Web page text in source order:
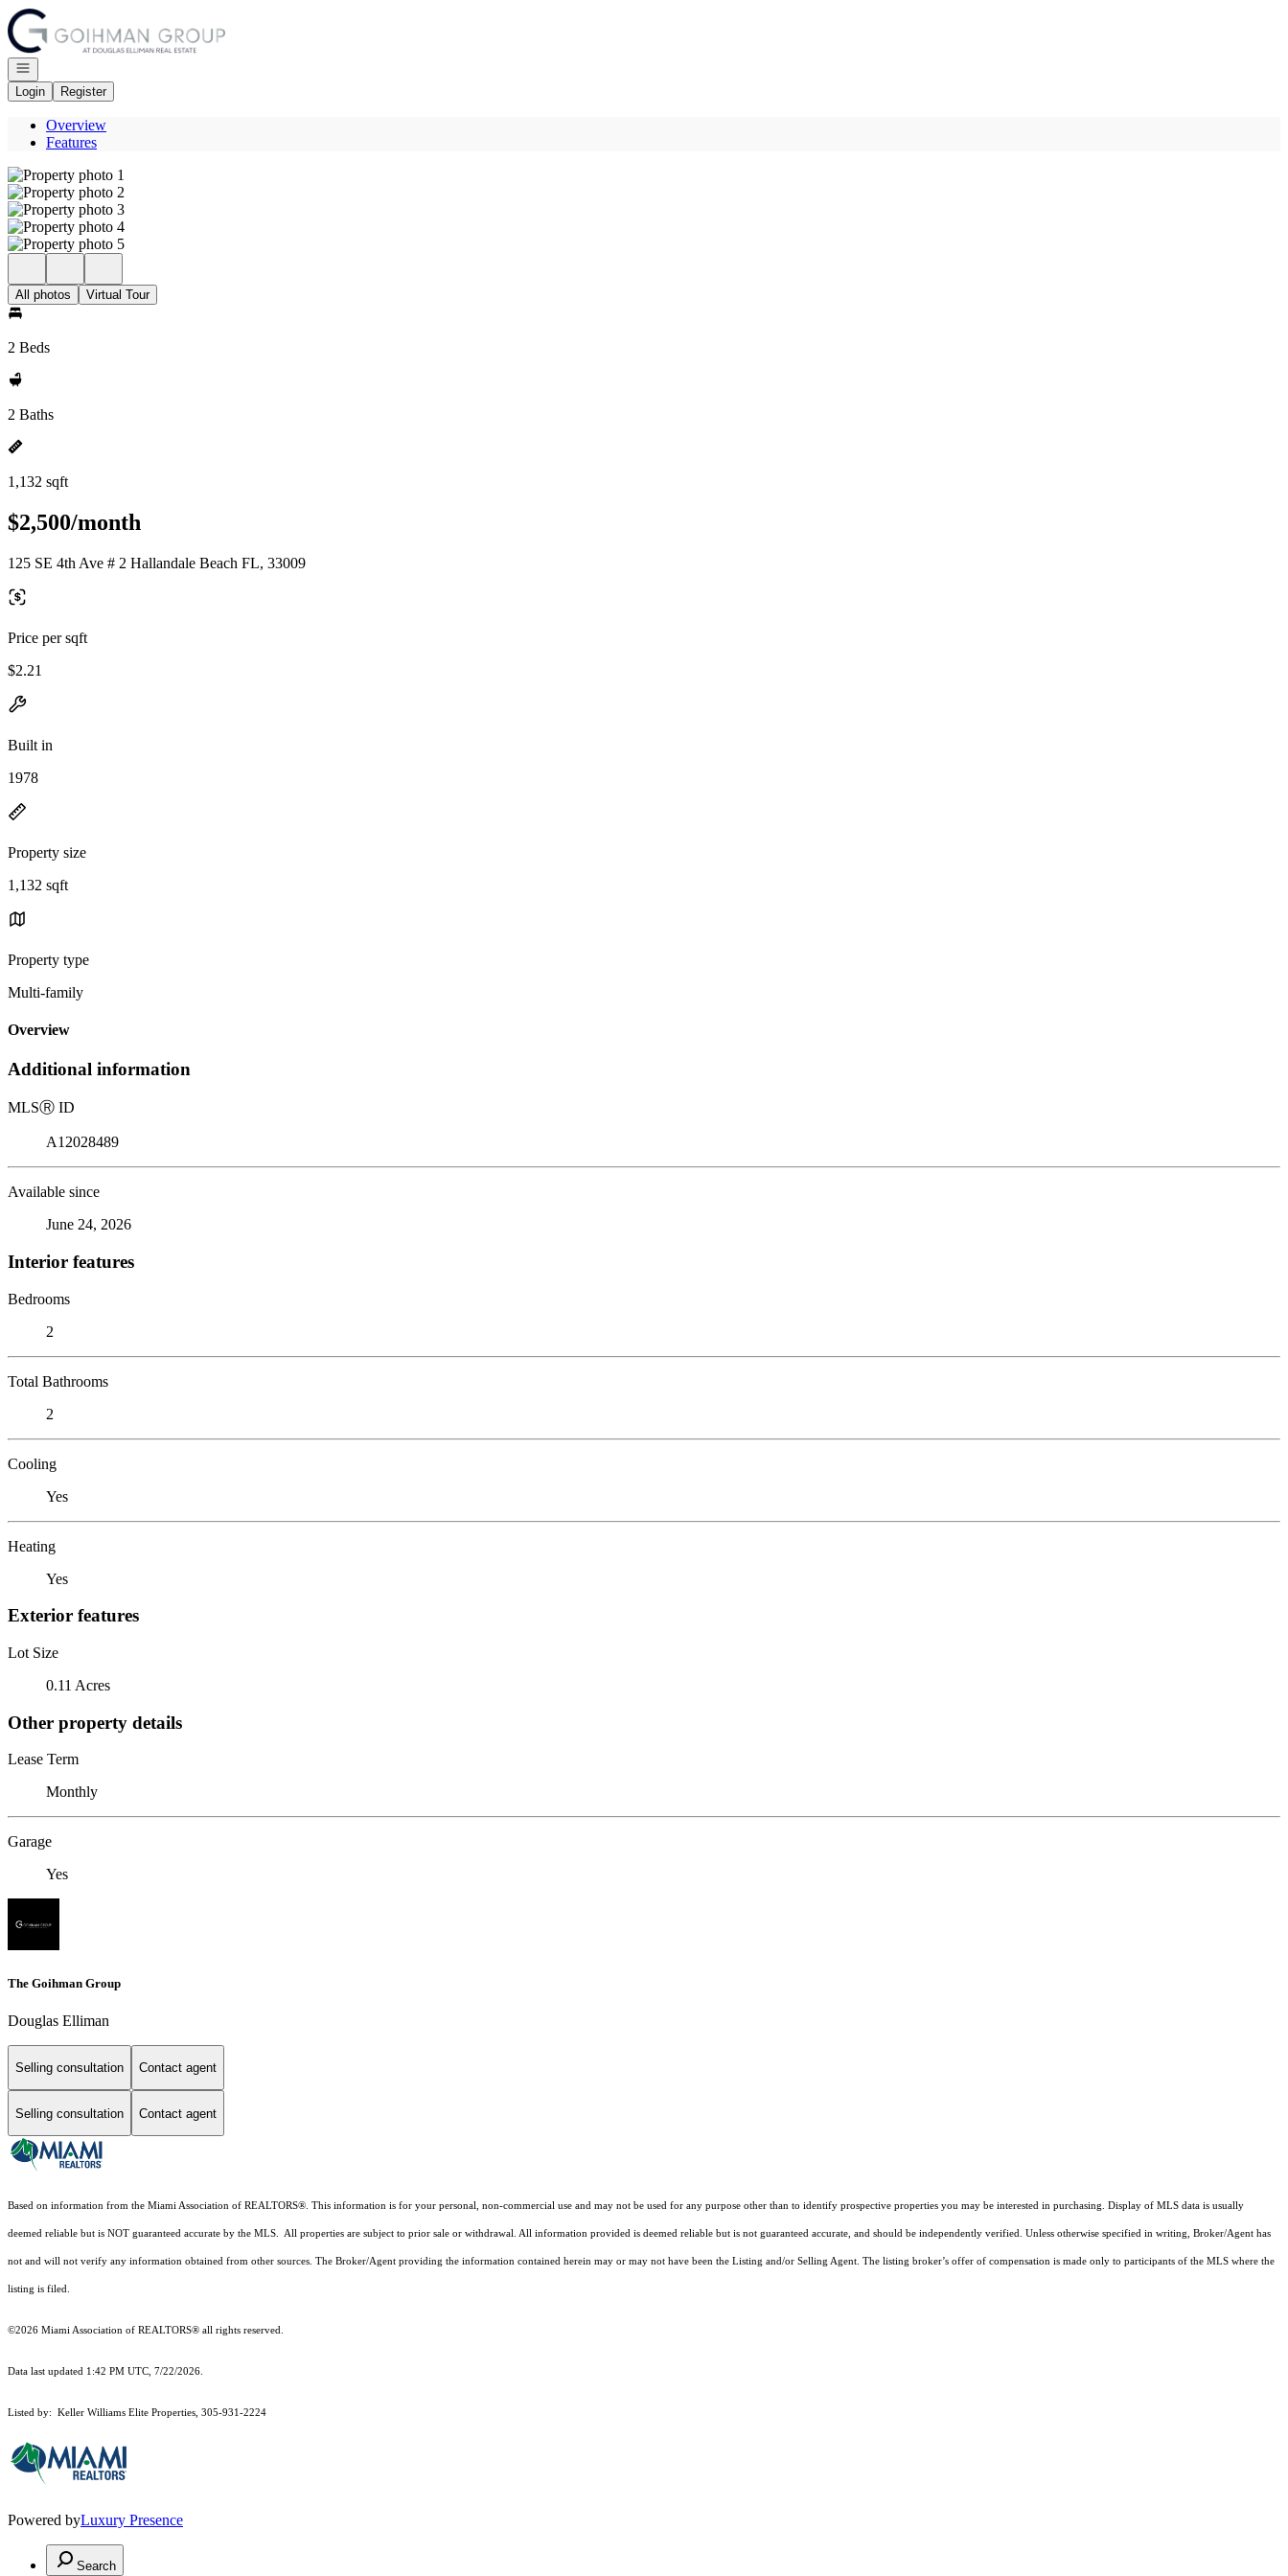
Go to: Homepage
Open navigation
Login
Register
Overview
Features
All photos Virtual Tour
2 Beds
2 Baths
1,132 sqft
$2,500/month
125 SE 4th Ave # 2 Hallandale Beach FL, 33009
Price per sqft
$2.21
Built in
1978
Property size
1,132 sqft
Property type
Multi-family
Overview
Additional information
MLSⓇ ID
A12028489
Available since
June 24, 2026
Interior features
Bedrooms
2
Total Bathrooms
2
Cooling
Yes
Heating
Yes
Exterior features
Lot Size
0.11 Acres
Other property details
Lease Term
Monthly
Garage
Yes
The Goihman Group
Douglas Elliman
Selling consultation Contact agent
Selling consultation Contact agent
Based on information from the Miami Association of REALTORS® . This information is for your personal, non-commercial use and may not be used for any purpose other than to identify prospective properties you may be interested in purchasing. Display of MLS data is usually
deemed reliable but is NOT guaranteed accurate by the MLS. All properties are subject to prior sale or withdrawal. All information provided is deemed reliable but is not guaranteed accurate, and should be independently verified. Unless otherwise specified in writing, Broker/Agent has
not and will not verify any information obtained from other sources. The Broker/Agent providing the information contained herein may or may not have been the Listing and/or Selling Agent. The listing broker’s offer of compensation is made only to participants of the MLS where the
listing is filed.
©2026 Miami Association of REALTORS® all rights reserved.
Data last updated 1:42 PM UTC, 7/22/2026.
Listed by: Keller Williams Elite Properties, 305-931-2224
Powered byLuxury Presence
Search